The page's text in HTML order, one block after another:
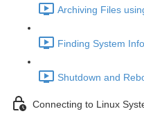
Archiving Files
Finding System
Shutdown and
Connecting to Linux